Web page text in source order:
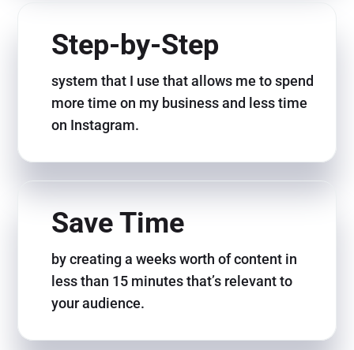
Step-by-Step
system that I use that allows me to spend
more time on my business and less time
on Instagram.
Save Time
by creating a weeks worth of content in
less than 15 minutes that’s relevant to
your audience.